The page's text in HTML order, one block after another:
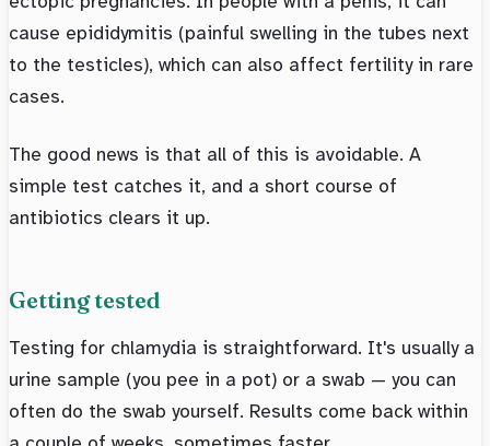
cause epididymitis (painful swelling in the tubes next
to the testicles), which can also affect fertility in rare
cases.
The good news is that all of this is avoidable. A
simple test catches it, and a short course of
antibiotics clears it up.
Getting tested
Testing for chlamydia is straightforward. It's usually a
urine sample (you pee in a pot) or a swab — you can
often do the swab yourself. Results come back within